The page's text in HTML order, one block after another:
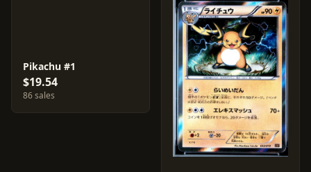
Pikachu #1
$19.54
86 sales